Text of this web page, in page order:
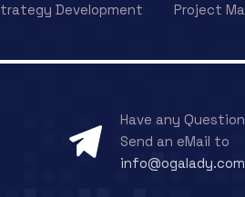
Development Project
Have any
Send an eMail to
info@ogalady.com